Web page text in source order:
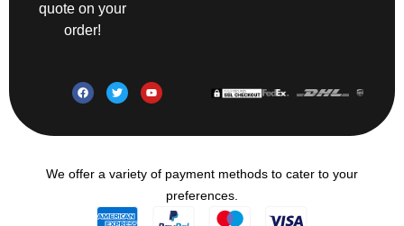
quote on your
order!
We offer a variety of payment methods to cater to your
preferences.